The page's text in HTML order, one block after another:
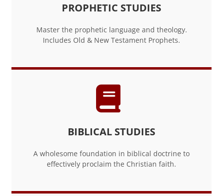
PROPHETIC STUDIES
Master the prophetic language and theology.
Includes Old & New Testament Prophets.
BIBLICAL STUDIES
A wholesome foundation in biblical doctrine to
effectively proclaim the Christian faith.